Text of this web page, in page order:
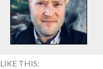
LIKE THIS: